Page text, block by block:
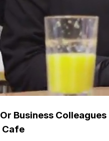
Business Colleagues
Cafe